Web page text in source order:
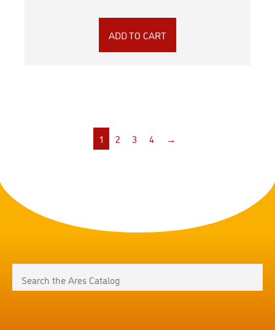
ADD TO CART
1 2 3 4 →